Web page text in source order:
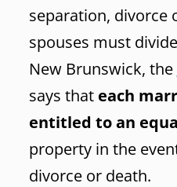
separation, divorce
spouses must
New Brunswick, the
says that each
entitled to an
property in the
divorce or death.